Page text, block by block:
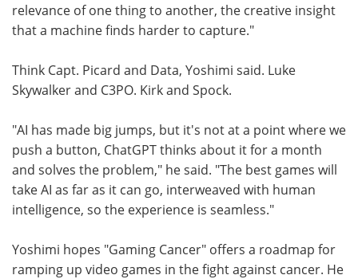
relevance of one thing to another, the creative insight
that a machine finds harder to capture."
Think Capt. Picard and Data, Yoshimi said. Luke
Skywalker and C3PO. Kirk and Spock.
"AI has made big jumps, but it's not at a point where we
push a button, ChatGPT thinks about it for a month
and solves the problem," he said. "The best games will
take AI as far as it can go, interweaved with human
intelligence, so the experience is seamless."
Yoshimi hopes "Gaming Cancer" offers a roadmap for
ramping up video games in the fight against cancer. He